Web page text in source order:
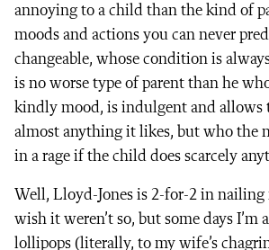
annoying to a child than the kind of
moods and actions you can never
changeable, whose condition is
is no worse type of parent than he
kindly mood, is indulgent and allows
almost anything it likes, but who the
in a rage if the child does scarcely
Well, Lloyd-Jones is 2-for-2 in nailing
wish it weren’t so, but some days I’m
lollipops (literally, to my wife’s